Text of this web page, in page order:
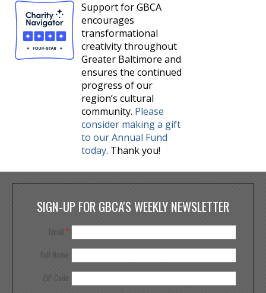
Support for GBCA
encourages
transformational
creativity throughout
Greater Baltimore and
ensures the continued
progress of our
region’s cultural
community. Please
consider making a gift
to our Annual Fund
today. Thank you!
SIGN-UP FOR GBCA'S WEEKLY NEWSLETTER
Email *
Full Name
ZIP Code